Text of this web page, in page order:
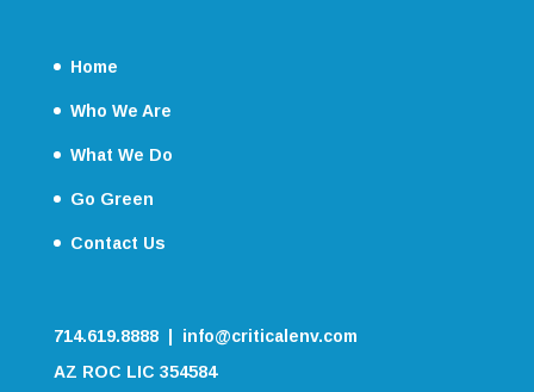
Home
Who We Are
What We Do
Go Green
Contact Us
714.619.8888 | info@criticalenv.com
AZ ROC LIC 354584